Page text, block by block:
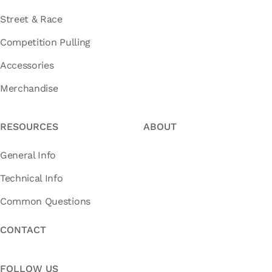
Street & Race
Competition Pulling
Accessories
Merchandise
RESOURCES
General Info
Technical Info
Common Questions
ABOUT
CONTACT
FOLLOW US